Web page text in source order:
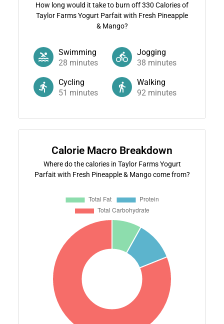
How long would it take to burn off330 Calories of
Taylor Farms Yogurt Parfait with Fresh Pineapple
& Mango?
Swimming
28 minutes
Jogging
38 minutes
Cycling
51 minutes
Walking
92 minutes
Calorie Macro Breakdown
Where do the calories in Taylor Farms Yogurt
Parfait with Fresh Pineapple & Mango come from?